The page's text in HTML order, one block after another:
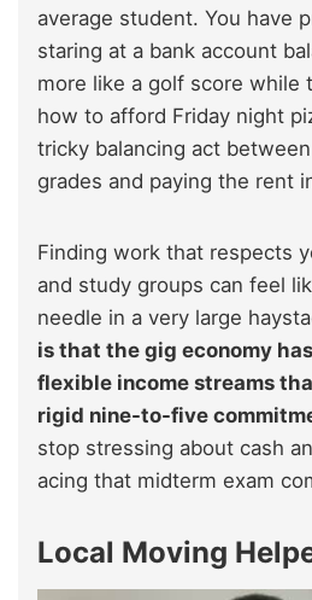
average student. You have
staring at a bank account
more like a golf score while
how to afford Friday night
tricky balancing act
grades and paying the rent
Finding work that respects
and study groups can feel
needle in a very large
is that the gig economy
flexible income streams
rigid nine-to-five
stop stressing about cash
acing that midterm exam
Local Moving